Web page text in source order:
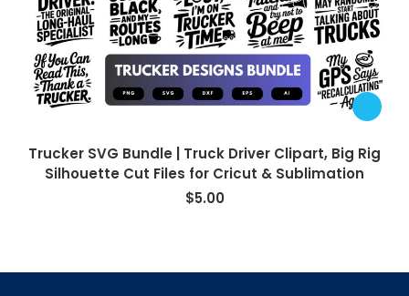
Trucker SVG Bundle | Truck Driver Clipart, Big Rig
Silhouette Cut Files for Cricut & Sublimation
$5.00